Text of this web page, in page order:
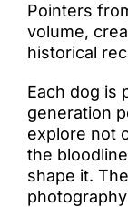
Pointers
volume,
historical
Each dog is
generation
explore not
the
shape it.